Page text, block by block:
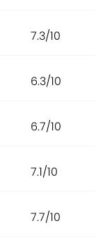
7.3/10
6.3/10
6.7/10
7.1/10
7.7/10